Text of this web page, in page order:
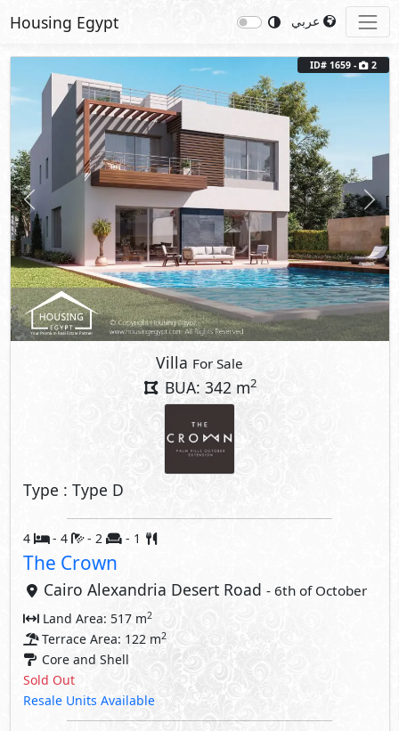
Housing Egypt
Previous Next
ID# 1659 - 2
Villa For Sale
BUA: 342 m2
Type : Type D
4 - 4 - 2 - 1
The Crown
Cairo Alexandria Desert Road - 6th of October
Land Area: 517 m2
Terrace Area: 122 m2
Core and Shell
Sold Out
Resale Units Available